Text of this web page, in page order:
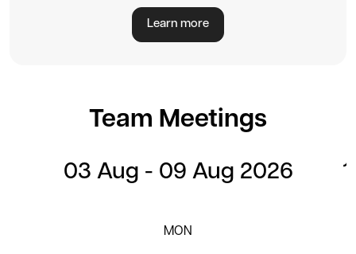
Learn more
Team Meetings
03 Aug - 09 Aug 2026
MON